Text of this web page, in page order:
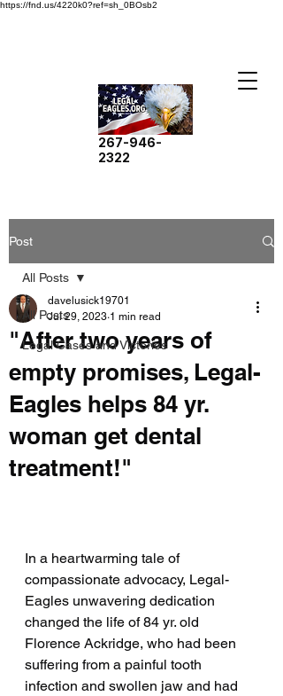
https://fnd.us/4220k0?ref=sh_0BOsb2
267-946-
2322
Post
All Posts
Legal Cases and Victories
All Posts
"After two years of
empty promises, Legal-
Eagles helps 84 yr.
woman get dental
treatment!"
davelusick19701
Jul 29, 2023 1 min read
In a heartwarming tale of
compassionate advocacy, Legal-
Eagles unwavering dedication
changed the life of 84 yr. old
Florence Ackridge, who had been
suffering from a painful tooth
infection and swollen jaw and had